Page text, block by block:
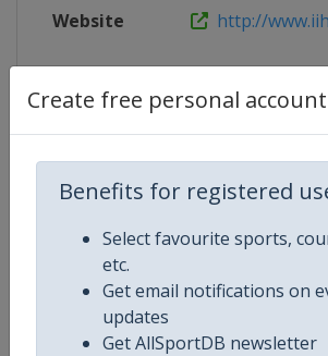
Create free personal account
Benefits for registered
Select favourite sports,
etc.
Get email notifications on
updates
Get AllSportDB newsletter
Website http://
Competition Details
Competition
Ice Hockey
Championship
Age Group U18
Gender Women